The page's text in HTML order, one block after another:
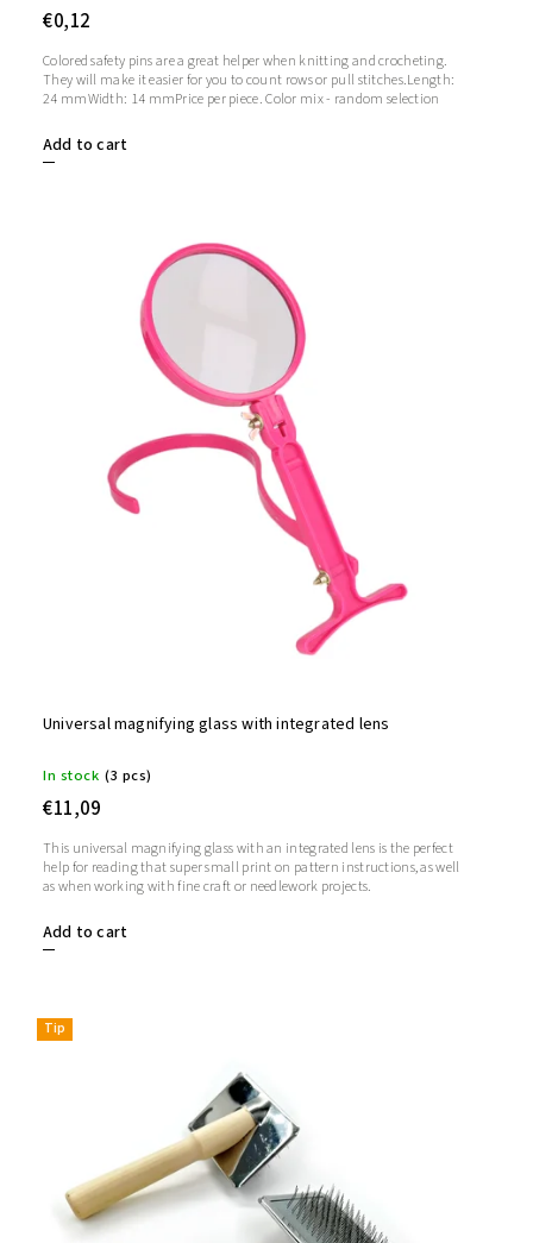
€0,12
Add to cart
Colored safety pins are a great helper when knitting and crocheting.
They will make it easier for you to count rows or pull stitches.Length:
24 mmWidth: 14 mmPrice per piece. Color mix - random selection
Universal magnifying glass with integrated lens
In stock (3 pcs)
€11,09
Add to cart
This universal magnifying glass with an integrated lens is the perfect
help for reading that super small print on pattern instructions, as well
as when working with fine craft or needlework projects.
Tip